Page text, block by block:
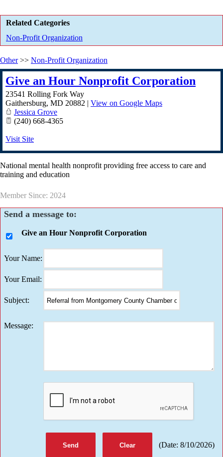
Related Categories
Non-Profit Organization
Other>> Non-Profit Organization
Give an Hour Nonprofit Corporation
23541 Rolling Fork Way
Gaithersburg, MD 20882 | View on Google Maps
Jessica Grove
(240) 668-4365
Visit Site
National mental health nonprofit providing free access to care and
training and education
Member Since: 2024
Send a message to:
Give an Hour Nonprofit Corporation
Your Name:
Your Email:
Subject:
Message:
(Date: 8/10/2026)